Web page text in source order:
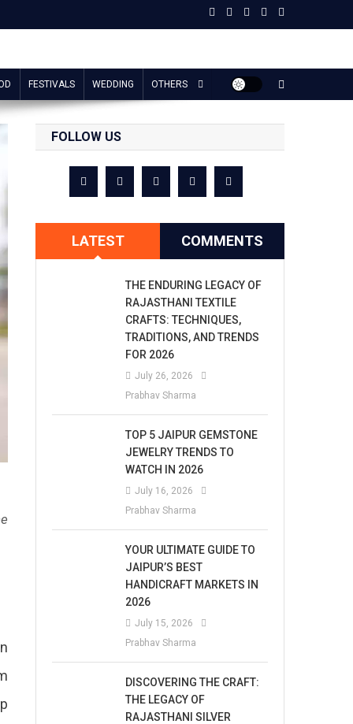
FESTIVALS WEDDING OTHERS
FOLLOW US
LATEST COMMENTS
THE ENDURING LEGACY OF
RAJASTHANI TEXTILE
CRAFTS: TECHNIQUES,
TRADITIONS, AND TRENDS
FOR 2026
July 26, 2026
Prabhav Sharma
TOP 5 JAIPUR GEMSTONE
JEWELRY TRENDS TO
WATCH IN 2026
July 16, 2026
Prabhav Sharma
YOUR ULTIMATE GUIDE TO
JAIPUR’S BEST
HANDICRAFT MARKETS IN
2026
July 15, 2026
Prabhav Sharma
DISCOVERING THE CRAFT:
THE LEGACY OF
RAJASTHANI SILVER